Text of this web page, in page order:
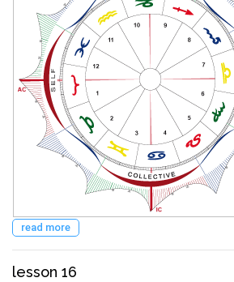
read more
lesson 16